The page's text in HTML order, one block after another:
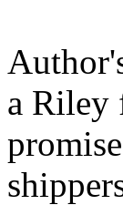
a Riley